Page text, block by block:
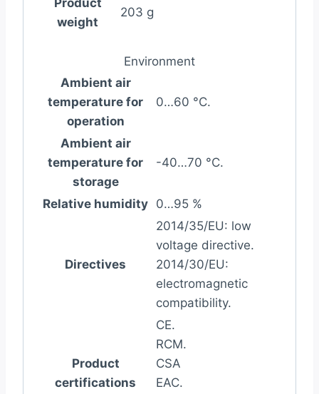
weight
203 g
Environment
Ambient air
temperature for
operation
0…60 °C.
Ambient air
temperature for
storage
-40…70 °C.
Relative humidity 0…95 %
Directives
2014/35/EU: low
voltage directive.
2014/30/EU:
electromagnetic
compatibility.
Product
certifications
CE.
RCM.
CSA
EAC.